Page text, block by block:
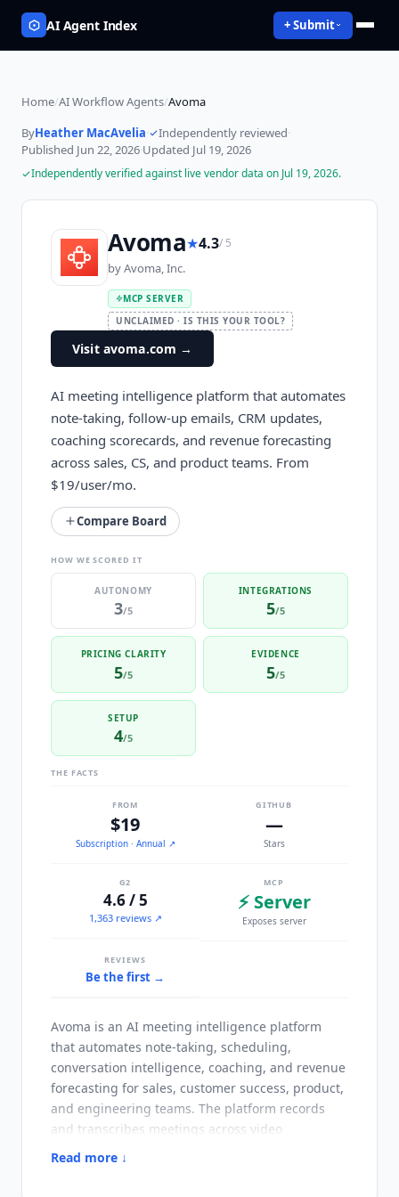
AI Agent Index + Submit
Home/AI Workflow Agents/Avoma
ByHeather MacAvelia· Independently reviewed·
Published Jun 22, 2026·Updated Jul 19, 2026
Independently verified against live vendor data on Jul 19, 2026.
Avoma★4.3/ 5
byAvoma, Inc.
MCP SERVER
UNCLAIMED · IS THIS YOUR TOOL?
Visit avoma.com →
AI meeting intelligence platform that automates
note-taking, follow-up emails, CRM updates,
coaching scorecards, and revenue forecasting
across sales, CS, and product teams. From
$19/user/mo.
Compare Board
HOW WE SCORED IT
AUTONOMY
3/5
INTEGRATIONS
5/5
PRICING CLARITY
5/5
EVIDENCE
5/5
SETUP
4/5
THE FACTS
FROM
$19
Subscription· Annual ↗
GITHUB
—
Stars
G2
4.6 / 5
1,363 reviews ↗
MCP
⚡ Server
Exposes server
REVIEWS
Be the first →
Avoma is an AI meeting intelligence platform
that automates note-taking, scheduling,
conversation intelligence, coaching, and revenue
forecasting for sales, customer success, product,
and engineering teams. The platform records
and transcribes meetings across video
conferencing and phone calls, then generates AI
Read more ↓